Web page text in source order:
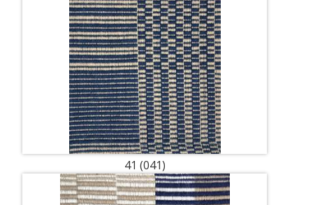
41 (041)